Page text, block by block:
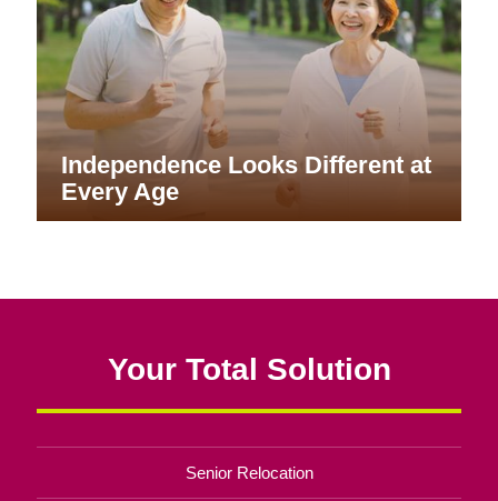
Independence Looks Different at
Every Age
Your Total Solution
Senior Relocation